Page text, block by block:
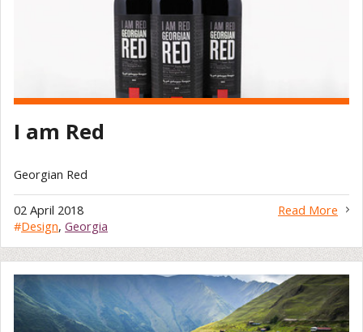
I am Red
Georgian Red
Read More
02 April 2018
#Design, Georgia